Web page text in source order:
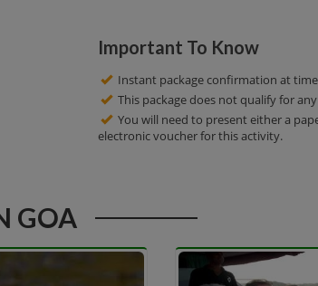
Important To Know
Instant package confirmation at
This package does not qualify for
You will need to present either a
electronic voucher for this activity.
GOA